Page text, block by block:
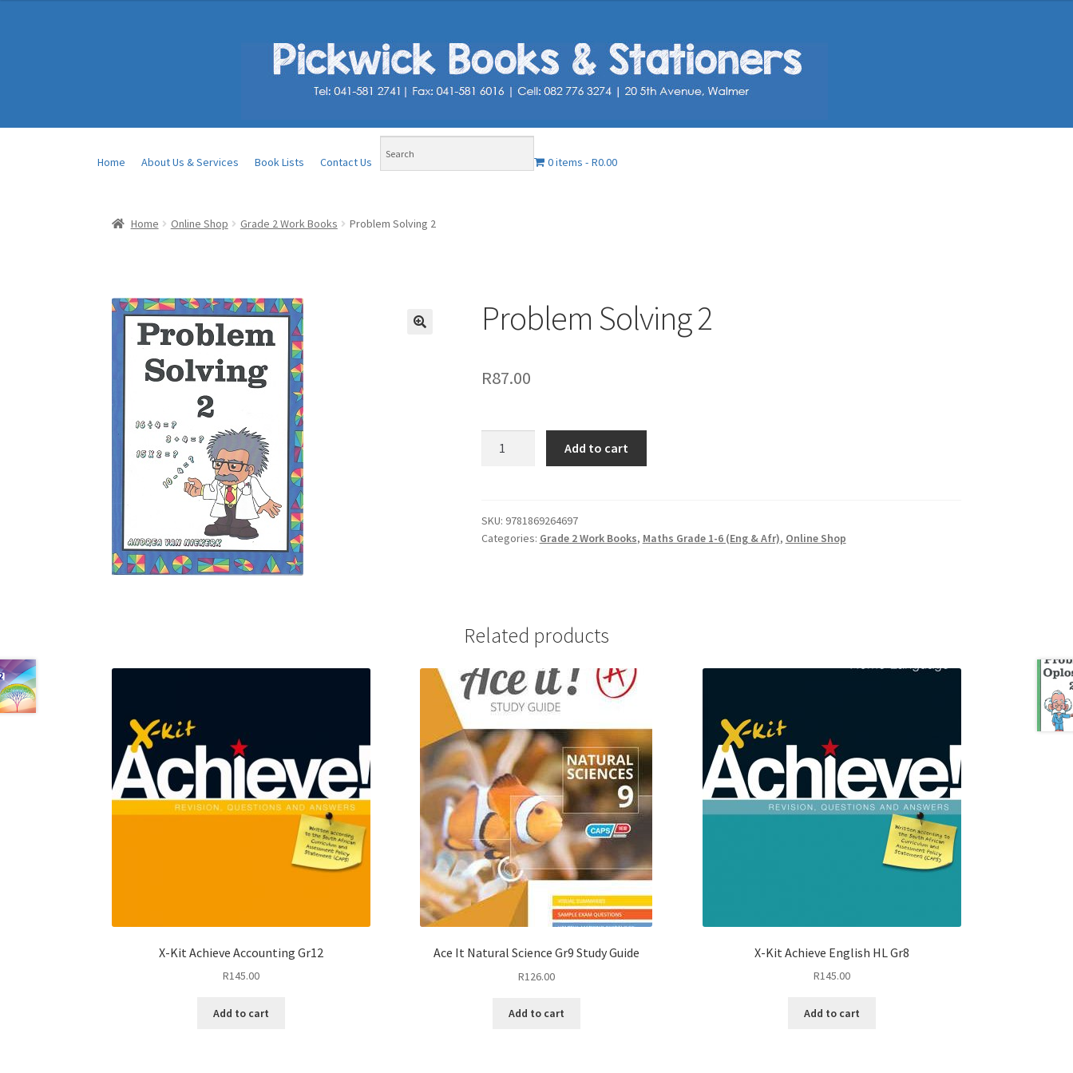
Home About Us & Services Book Lists Contact Us 0 items R0.00
Home Online Shop Grade 2 Work Books Problem Solving 2
Problem Solving 2
R87.00
Add to cart
SKU: 9781869264697
Categories: Grade 2 Work Books, Maths Grade 1-6 (Eng & Afr), Online Shop
Related products
X-Kit Achieve Accounting Gr12
R145.00
Add to cart
Ace It Natural Science Gr9 Study Guide
R126.00
Add to cart
X-Kit Achieve English HL Gr8
R145.00
Add to cart